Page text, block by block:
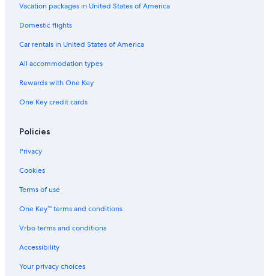
Vacation packages in United States of America
Domestic flights
Car rentals in United States of America
All accommodation types
Rewards with One Key
One Key credit cards
Policies
Privacy
Cookies
Terms of use
One Key™ terms and conditions
Vrbo terms and conditions
Accessibility
Your privacy choices